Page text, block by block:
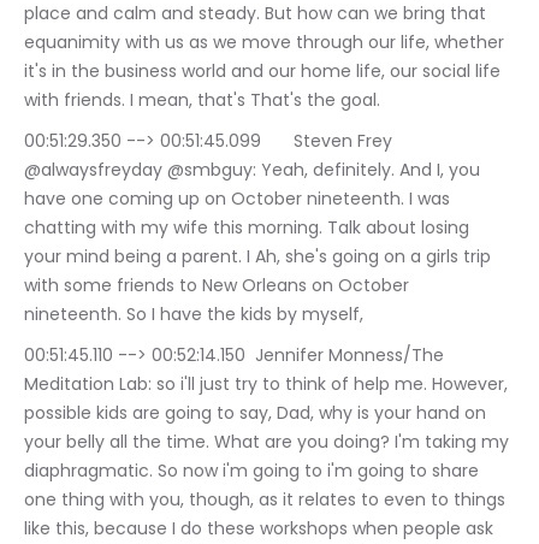
place and calm and steady. But how can we bring that
equanimity with us as we move through our life, whether
it's in the business world and our home life, our social life
with friends. I mean, that's That's the goal.
00:51:29.350 --> 00:51:45.099	Steven Frey
@alwaysfreyday @smbguy: Yeah, definitely. And I, you
have one coming up on October nineteenth. I was
chatting with my wife this morning. Talk about losing
your mind being a parent. I Ah, she's going on a girls trip
with some friends to New Orleans on October
nineteenth. So I have the kids by myself,
00:51:45.110 --> 00:52:14.150	Jennifer Monness/The
Meditation Lab: so i'll just try to think of help me. However,
possible kids are going to say, Dad, why is your hand on
your belly all the time. What are you doing? I'm taking my
diaphragmatic. So now i'm going to i'm going to share
one thing with you, though, as it relates to even to things
like this, because I do these workshops when people ask